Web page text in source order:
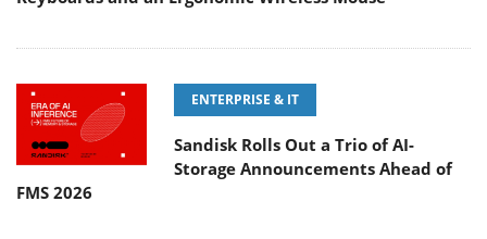
ENTERPRISE & IT
Sandisk Rolls Out a Trio of AI-
Storage Announcements Ahead of
FMS 2026